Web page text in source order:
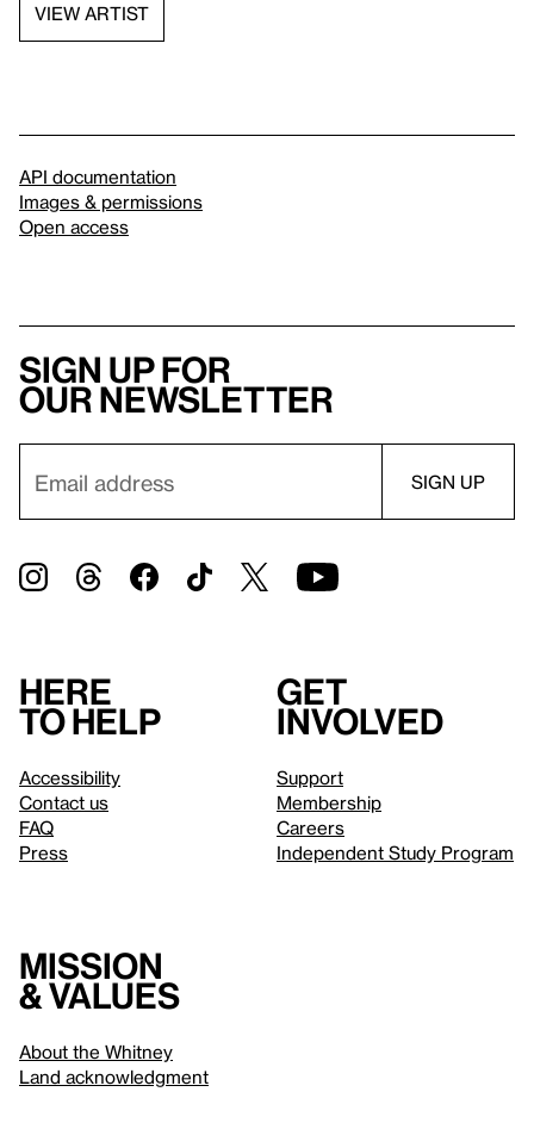
VIEW ARTIST
API documentation
Images & permissions
Open access
Sign up for
our newsletter
Here
to help
Accessibility
Contact us
FAQ
Press
Get
involved
Support
Membership
Careers
Independent Study Program
Mission
& values
About the Whitney
Land acknowledgment